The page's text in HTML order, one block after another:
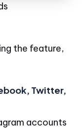
the feature,
Twitter,
accounts